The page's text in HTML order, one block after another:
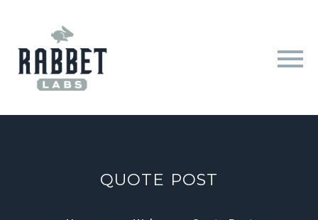
QUOTE POST